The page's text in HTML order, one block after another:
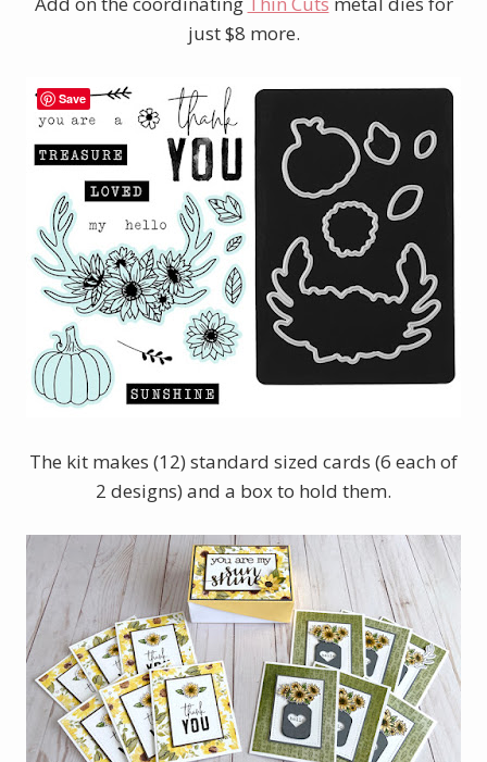
just $8 more.
The kit makes (12) standard sized cards (6 each of
2 designs) and a box to hold them.
Save